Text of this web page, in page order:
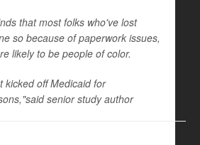
that most folks who've lost
so because of paperwork issues,
likely to be people of color.
kicked off Medicaid for
senior study author